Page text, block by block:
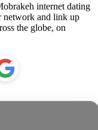
internet dating
network and link up
the globe, on